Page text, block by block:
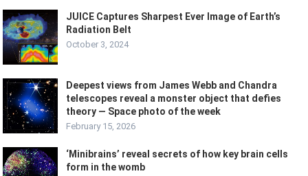
JUICE Captures Sharpest Ever Image of Earth’s
Radiation Belt
October 3, 2024
Deepest views from James Webb and Chandra
telescopes reveal a monster object that defies
theory — Space photo of the week
February 15, 2026
‘Minibrains’ reveal secrets of how key brain cells
form in the womb